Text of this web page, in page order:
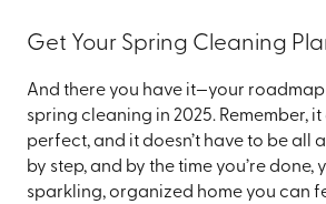
Get Your Spring Cleaning
And there you have it—your
spring cleaning in 2025. Remember, it
perfect, and it doesn’t have to be all
by step, and by the time you’re done,
sparkling, organized home you can